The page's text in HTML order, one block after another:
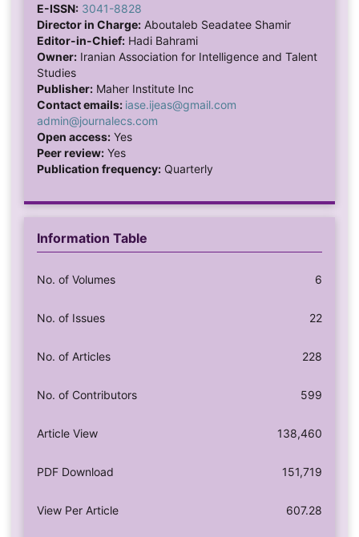
E-ISSN: 3041-8828
Director in Charge:Aboutaleb Seadatee Shamir
Editor-in-Chief:Hadi Bahrami
Owner:Iranian Association for Intelligence and Talent
Studies
Publisher:Maher Institute Inc
Contact emails: iase.ijeas@gmail.com
admin@journalecs.com
Open access:Yes
Peer review:Yes
Publication frequency:Quarterly
Information Table
No. of Volumes 6
No. of Issues 22
No. of Articles 228
No. of Contributors 599
Article View 138,460
PDF Download 151,719
View Per Article 607.28